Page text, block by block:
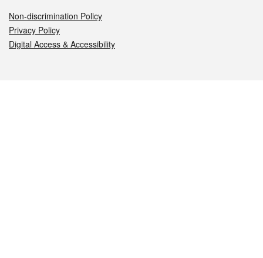
Non-discrimination Policy
Privacy Policy
Digital Access & Accessibility